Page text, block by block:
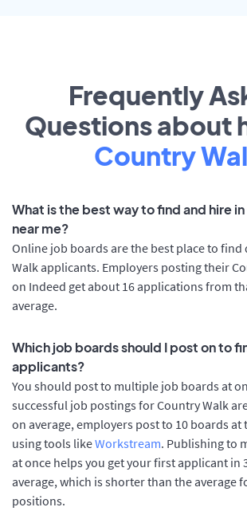
Frequently
Questions about
Country
What is the best way to find and hire
near me?
Online job boards are the best place to
Walk applicants. Employers posting their
on Indeed get about 16 applications from
average.
Which job boards should I post on to
applicants?
You should post to multiple job boards at
successful job postings for Country Walk
on average, employers post to 10 boards at
using tools likeWorkstream. Publishing to
at once helps you get your first applicant in
average, which is shorter than the average
positions.